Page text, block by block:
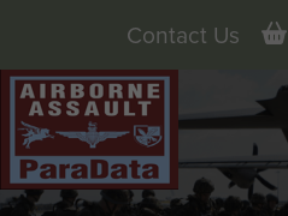
Contact Us